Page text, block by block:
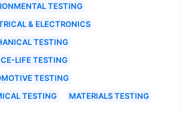
TESTING
& ELECTRONICS
TESTING
LIFE TESTING
TESTING
TESTING
MATERIALS TESTING